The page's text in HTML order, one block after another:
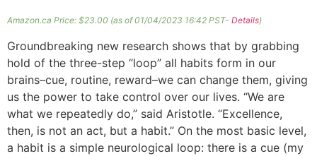
Amazon.ca Price: $23.00 (as of 01/04/2023 16:42 PST- Details)
Groundbreaking new research shows that by grabbing
hold of the three-step “loop” all habits form in our
brains–cue, routine, reward–we can change them, giving
us the power to take control over our lives. “We are
what we repeatedly do,” said Aristotle. “Excellence,
then, is not an act, but a habit.” On the most basic level,
a habit is a simple neurological loop: there is a cue (my